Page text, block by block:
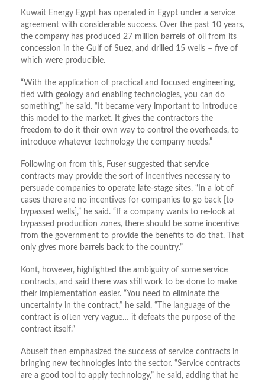
Kuwait Energy Egypt has operated in Egypt under a service
agreement with considerable success. Over the past 10 years,
the company has produced 27 million barrels of oil from its
concession in the Gulf of Suez, and drilled 15 wells – five of
which were producible.
“With the application of practical and focused engineering,
tied with geology and enabling technologies, you can do
something,” he said. “It became very important to introduce
this model to the market. It gives the contractors the
freedom to do it their own way to control the overheads, to
introduce whatever technology the company needs.”
Following on from this, Fuser suggested that service
contracts may provide the sort of incentives necessary to
persuade companies to operate late-stage sites. “In a lot of
cases there are no incentives for companies to go back [to
bypassed wells],” he said. “If a company wants to re-look at
bypassed production zones, there should be some incentive
from the government to provide the benefits to do that. That
only gives more barrels back to the country.”
Kont, however, highlighted the ambiguity of some service
contracts, and said there was still work to be done to make
their implementation easier. “You need to eliminate the
uncertainty in the contract,” he said. “The language of the
contract is often very vague… it defeats the purpose of the
contract itself.”
Abuseif then emphasized the success of service contracts in
bringing new technologies into the sector. “Service contracts
are a good tool to apply technology,” he said, adding that he